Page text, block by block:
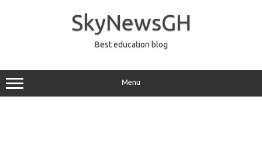
SkyNewsGH
Best education blog
Menu